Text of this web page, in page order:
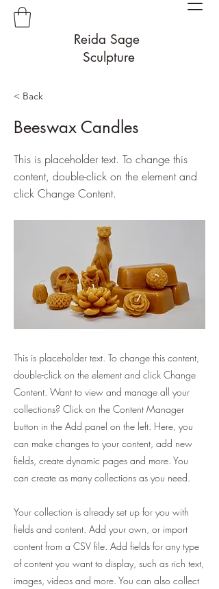
Reida Sage
Sculpture
< Back
Beeswax Candles
This is placeholder text. To change this
content, double-click on the element and
click Change Content.
This is placeholder text. To change this content,
double-click on the element and click Change
Content. Want to view and manage all your
collections? Click on the Content Manager
button in the Add panel on the left. Here, you
can make changes to your content, add new
fields, create dynamic pages and more. You
can create as many collections as you need.
Your collection is already set up for you with
fields and content. Add your own, or import
content from a CSV file. Add fields for any type
of content you want to display, such as rich text,
images, videos and more. You can also collect